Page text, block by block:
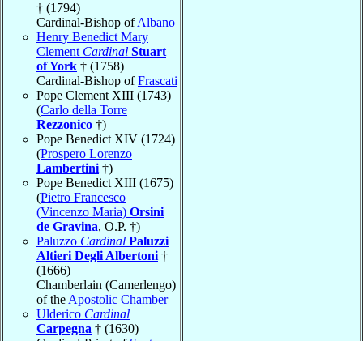
† (1794)
Cardinal-Bishop ofAlbano
Henry Benedict Mary
Clement Cardinal Stuart
of York † (1758)
Cardinal-Bishop ofFrascati
Pope Clement XIII (1743)
(Carlo della Torre
Rezzonico †)
Pope Benedict XIV (1724)
(Prospero Lorenzo
Lambertini †)
Pope Benedict XIII (1675)
(Pietro Francesco
(Vincenzo Maria) Orsini
de Gravina, O.P. †)
Paluzzo Cardinal Paluzzi
Altieri Degli Albertoni †
(1666)
Chamberlain (Camerlengo)
of the Apostolic Chamber
Ulderico Cardinal
Carpegna † (1630)